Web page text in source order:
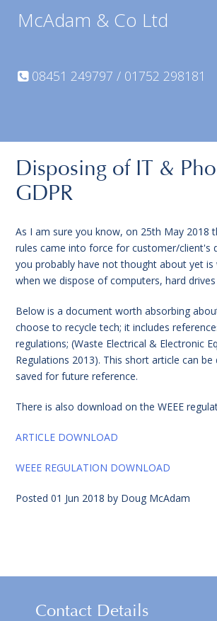
McAdam & Co Ltd
08451 249797 / 01752 298181
Disposing of IT &
GDPR
As I am sure you know, on 25th May 2018
rules came into force for customer/client's
you probably have not thought about yet is
when we dispose of computers, hard
Below is a document worth absorbing
choose to recycle tech; it includes
regulations; (Waste Electrical & Electronic
Regulations 2013). This short article can
saved for future reference.
There is also download on the WEEE
ARTICLE DOWNLOAD
WEEE REGULATION DOWNLOAD
Posted 01 Jun 2018 by Doug McAdam
Contact Details